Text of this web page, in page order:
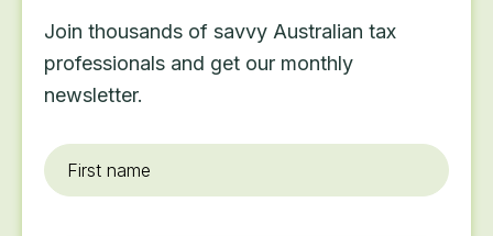
Join thousands of savvy Australian tax
professionals and get our monthly
newsletter.
First
name*